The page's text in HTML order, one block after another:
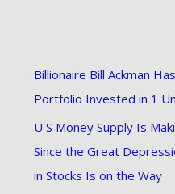
Billionaire Bill Ackman
Portfolio Invested in 1
U S Money Supply Is
Since the Great
in Stocks Is on the Way